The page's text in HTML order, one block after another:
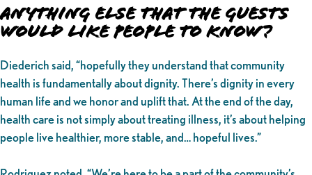
Anything Else That the Guests
Would Like People to Know?
Diederich said, “hopefully they understand that community
health is fundamentally about dignity. There’s dignity in every
human life and we honor and uplift that. At the end of the day,
health care is not simply about treating illness, it’s about helping
people live healthier, more stable, and… hopeful lives.”